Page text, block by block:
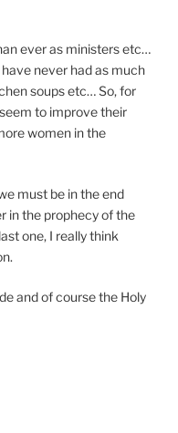
ever as ministers etc…
never had as much
soups etc… So, for
to improve their
women in the
must be in the end
in the prophecy of the
one, I really think
and of course the Holy